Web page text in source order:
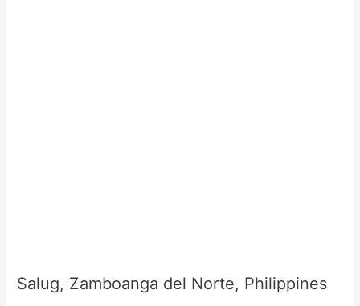
Salug, Zamboanga del Norte, Philippines